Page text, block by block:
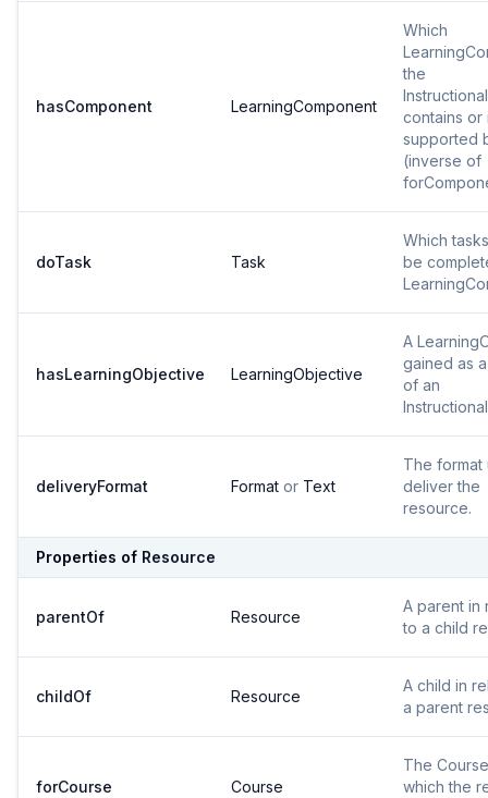
hasComponent LearningComponent
Which
the
contains or
supported
(inverse of
doTask Task
Which
be
hasLearningObjective LearningObjective
A
gained as
of an
deliveryFormat Format or Text
The format
deliver the
resource.
Properties of Resource
parentOf Resource
A parent in
to a child
childOf Resource
A child in
a parent
forCourse Course
The
which the